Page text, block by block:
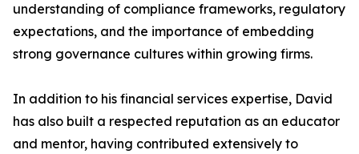
understanding of compliance frameworks, regulatory
expectations, and the importance of embedding
strong governance cultures within growing firms.
In addition to his financial services expertise, David
has also built a respected reputation as an educator
and mentor, having contributed extensively to